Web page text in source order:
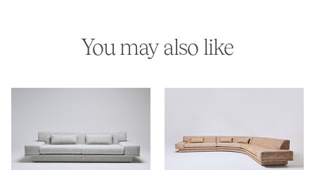
You may also like